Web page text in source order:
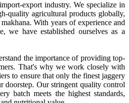
export industry. We specialize in
quality agricultural products globally,
With years of experience and
we have established ourselves as a
the importance of providing top-
That's why we work closely with
to ensure that only the finest jaggery
doorstep. Our stringent quality control
batch meets the highest standards,